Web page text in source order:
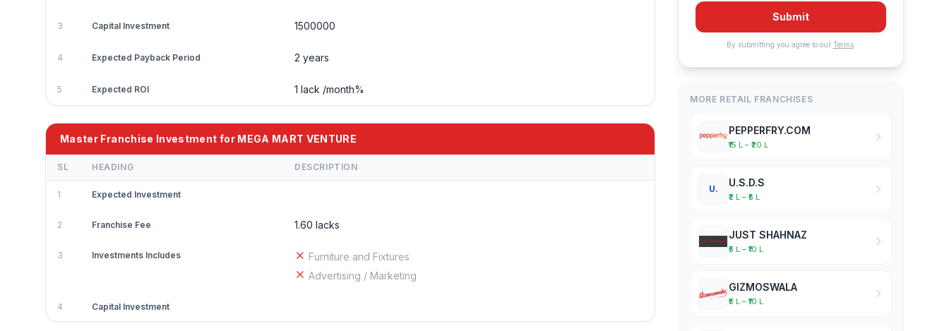
3 Capital Investment 1500000
4 Expected Payback Period 2 years
5 Expected ROI 1 lack /month%
Master Franchise Investment for MEGA MART VENTURE
SL HEADING DESCRIPTION
1 Expected Investment
2 Franchise Fee 1.60 lacks
3 Investments Includes
Furniture and Fixtures
Advertising / Marketing
4 Capital Investment
Submit
By submitting you agree to our Terms.
MORE RETAIL FRANCHISES
PEPPERFRY.COM
₹15 L – ₹20 L
U.
U.S.D.S
₹2 L – ₹5 L
JUST SHAHNAZ
₹5 L – ₹10 L
GIZMOSWALA
₹5 L – ₹10 L